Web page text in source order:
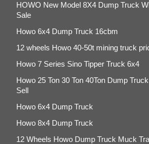
HOWO New Model 8X4 Dump Truck
Sale
Howo 6x4 Dump Truck 16cbm
12 wheels Howo 40-50t mining truck
Howo 7 Series Sino Tipper Truck 6x4
Howo 25 Ton 30 Ton 40Ton Dump
Sell
Howo 6x4 Dump Truck
Howo 8x4 Dump Truck
12 Wheels Howo Dump Truck Muck